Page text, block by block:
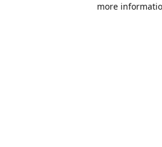
more